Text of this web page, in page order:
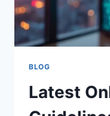
BLOG
Latest